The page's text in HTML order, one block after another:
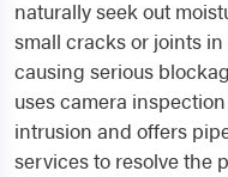
naturally seek out
small cracks or joints
causing serious
uses camera
intrusion and offers
services to resolve the